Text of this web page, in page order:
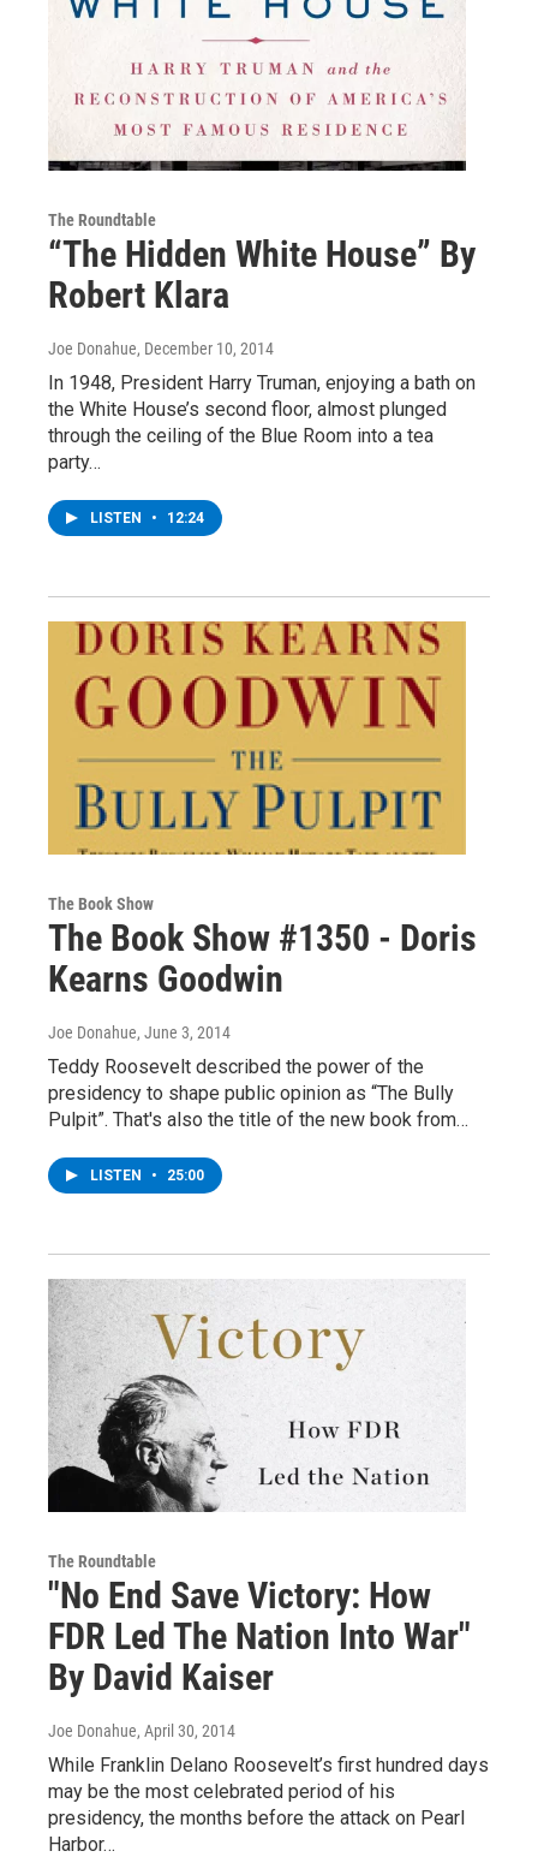
The Roundtable
“The Hidden White House” By
Robert Klara
Joe Donahue, December 10, 2014
In 1948, President Harry Truman, enjoying a bath on
the White House’s second floor, almost plunged
through the ceiling of the Blue Room into a tea
party…
LISTEN • 12:24
The Book Show
The Book Show #1350 - Doris
Kearns Goodwin
Joe Donahue, June 3, 2014
Teddy Roosevelt described the power of the
presidency to shape public opinion as “The Bully
Pulpit”. That's also the title of the new book from…
LISTEN • 25:00
The Roundtable
"No End Save Victory: How
FDR Led The Nation Into War"
By David Kaiser
Joe Donahue, April 30, 2014
While Franklin Delano Roosevelt’s first hundred days
may be the most celebrated period of his
presidency, the months before the attack on Pearl
Harbor…